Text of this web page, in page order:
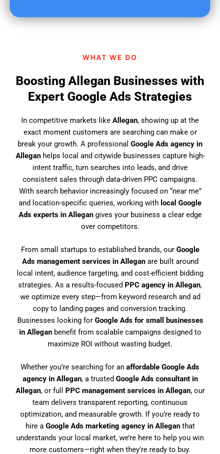
?
WHAT WE DO
Boosting Allegan Businesses with
Expert Google Ads Strategies
In competitive markets like Allegan, showing up at the
exact moment customers are searching can make or
break your growth. A professional Google Ads agency in
Alleganhelps local and citywide businesses capture high-
intent traffic, turn searches into leads, and drive
consistent sales through data-driven PPC campaigns.
With search behavior increasingly focused on “near me”
and location-specific queries, working with local Google
Ads experts in Allegangives your business a clear edge
over competitors.
From small startups to established brands, our Google
Ads management services in Alleganare built around
local intent, audience targeting, and cost-efficient bidding
strategies. As a results-focused PPC agency in Allegan,
we optimize every step—from keyword research and ad
copy to landing pages and conversion tracking.
Businesses looking for Google Ads for small businesses
in Alleganbenefit from scalable campaigns designed to
maximize ROI without wasting budget.
Whether you’re searching for an affordable Google Ads
agency in Allegan, a trusted Google Ads consultant in
Allegan, or full PPC management services in Allegan, our
team delivers transparent reporting, continuous
optimization, and measurable growth. If you’re ready to
hire a Google Ads marketing agency in Alleganthat
understands your local market, we’re here to help you win
more customers—right when they’re ready to buy.